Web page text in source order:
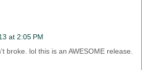
at 2:05 PM
broke. lol this is an AWESOME release.